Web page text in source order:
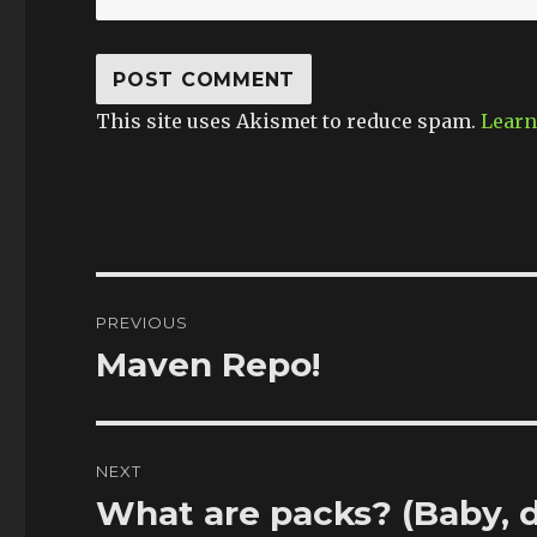
This site uses Akismet to reduce spam.
navigation
PREVIOUS
Previous
Maven Repo!
NEXT
Next
What are packs? (Baby,